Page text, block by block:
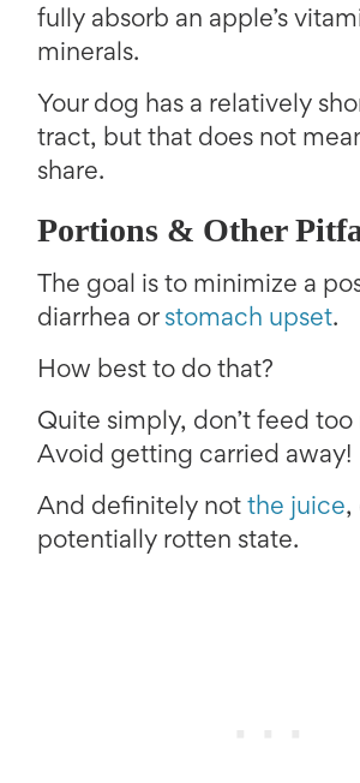
fully absorb an apple’s
minerals.
Your dog has a relatively
tract, but that does not
share.
Portions & Other
The goal is to minimize a
diarrhea or stomach upset.
How best to do that?
Quite simply, don’t feed
Avoid getting carried away!
And definitely not the juice,
potentially rotten state.